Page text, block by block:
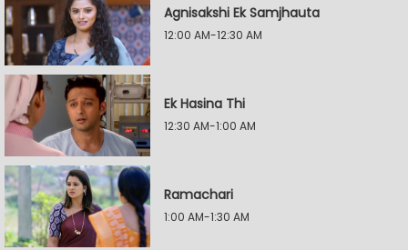
Agnisakshi Ek Samjhauta
12:00 AM-12:30 AM
Ek Hasina Thi
12:30 AM-1:00 AM
Ramachari
1:00 AM-1:30 AM